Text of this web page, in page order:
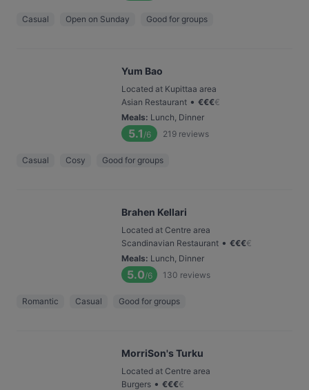
Casual Open on Sunday Good for groups
Yum Bao
Located at Kupittaa area
Asian Restaurant • €€€€
Meals: Lunch, Dinner
5.1 /6 219 reviews
Casual Cosy Good for groups
Brahen Kellari
Located at Centre area
Scandinavian Restaurant • €€€€
Meals: Lunch, Dinner
5.0/6 130 reviews
Romantic Casual Good for groups
MorriSon's Turku
Located at Centre area
Burgers • €€€€